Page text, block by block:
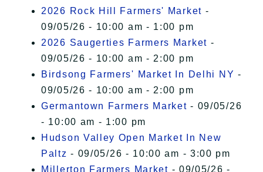
2026 Rock Hill Farmers' Market -
09/05/26 - 10:00 am - 1:00 pm
2026 Saugerties Farmers Market -
09/05/26 - 10:00 am - 2:00 pm
Birdsong Farmers' Market In Delhi NY -
09/05/26 - 10:00 am - 2:00 pm
Germantown Farmers Market - 09/05/26
- 10:00 am - 1:00 pm
Hudson Valley Open Market In New
Paltz - 09/05/26 - 10:00 am - 3:00 pm
Millerton Farmers Market - 09/05/26 -